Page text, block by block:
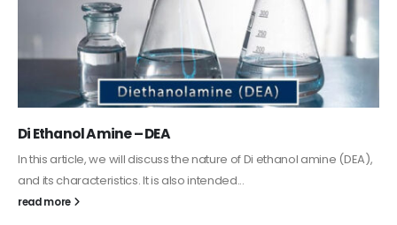
Alkyd Oil Paint
The article delves into the versatile world of Alkyd oil paint,